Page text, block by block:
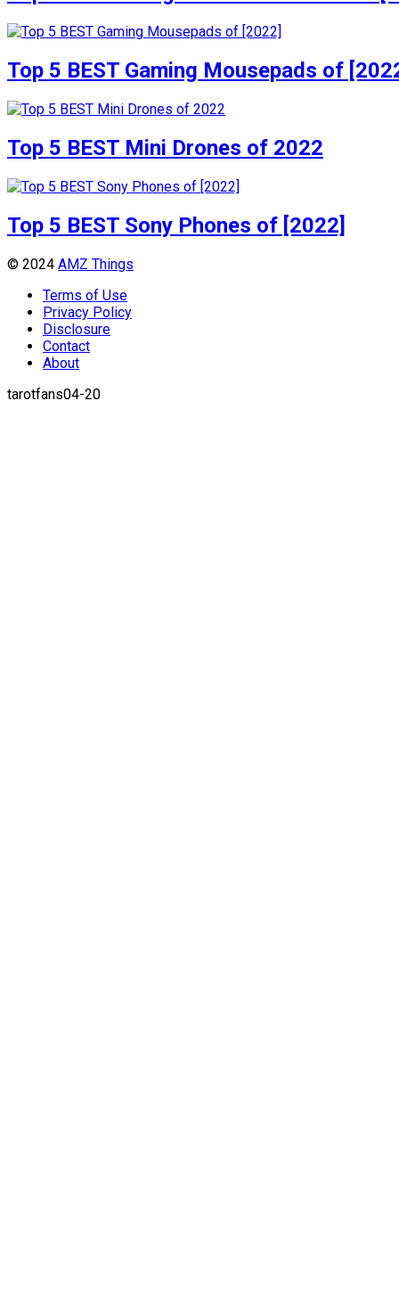
Top 5 BEST Gaming Mousepads of
Top 5 BEST Mini Drones of 2022
Top 5 BEST Sony Phones of [2022]
© 2024 AMZ Things
Terms of Use
Privacy Policy
Disclosure
Contact
About
tarotfans04-20